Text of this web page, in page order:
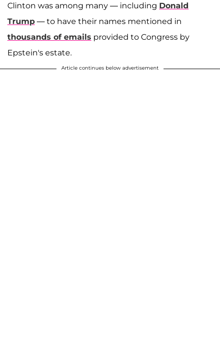
Clinton was among many — including Donald
Trump — to have their names mentioned in
thousands of emails provided to Congress by
Epstein's estate.
Article continues below advertisement